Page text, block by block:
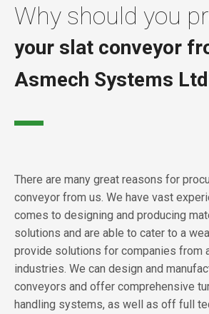
Why should you
your slat conveyor
Asmech Systems
There are many great reasons for
conveyor from us. We have vast
comes to designing and producing
solutions and are able to cater to a
provide solutions for companies from
industries. We can design and
conveyors and offer comprehensive
handling systems, as well as off full